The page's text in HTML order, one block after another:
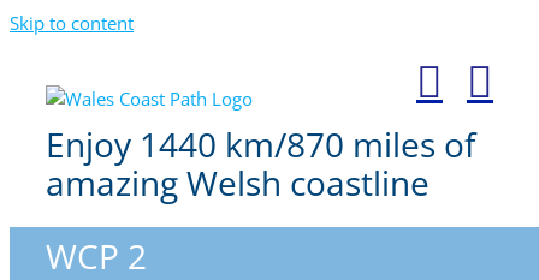
Skip to content
Enjoy 1440 km/870 miles of
amazing Welsh coastline
WCP 2